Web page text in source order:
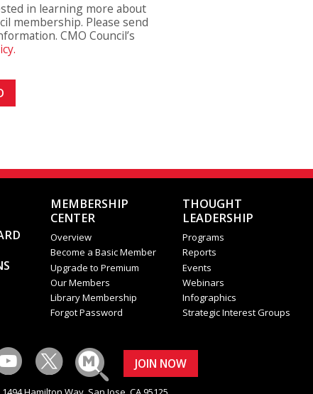
in learning more about
membership. Please send
CMO Council’s
MEMBERSHIP
CENTER
Overview
Become a Basic Member
Upgrade to Premium
Our Members
Library Membership
Forgot Password
THOUGHT
LEADERSHIP
Programs
Reports
Events
Webinars
Infographics
Strategic Interest Groups
JOIN NOW